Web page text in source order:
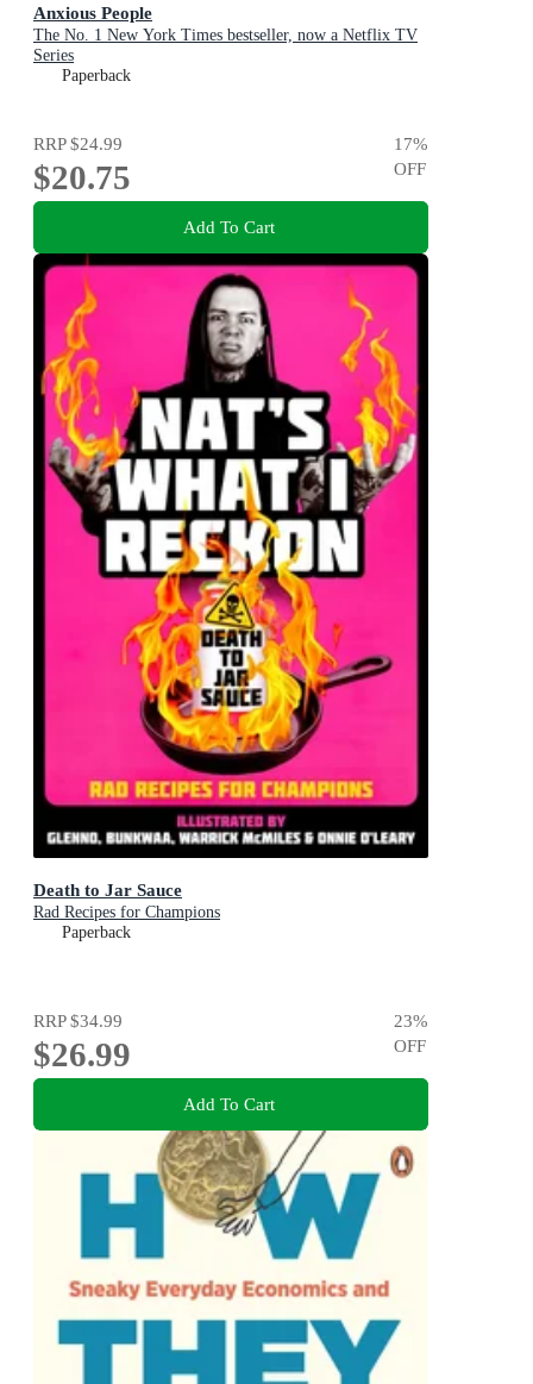
Anxious People
The No. 1 New York Times bestseller, now a Netflix TV
Series
Paperback
RRP$24.99
$20.75
17%
OFF
Add To Cart
Death to Jar Sauce
Rad Recipes for Champions
Paperback
RRP$34.99
$26.99
23%
OFF
Add To Cart